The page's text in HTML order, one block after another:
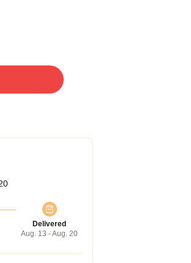
Delivered
Aug. 13 - Aug. 20